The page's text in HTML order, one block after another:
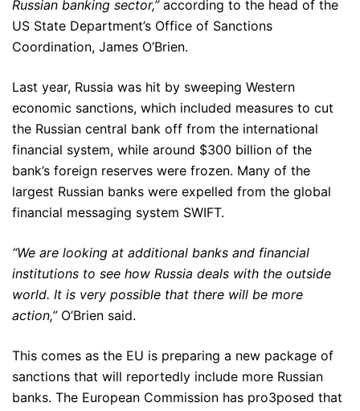
Russian banking sector,”according to the head of the
US State Department’s Office of Sanctions
Coordination, James O’Brien.
Last year, Russia was hit by sweeping Western
economic sanctions, which included measures to cut
the Russian central bank off from the international
financial system, while around $300 billion of the
bank’s foreign reserves were frozen. Many of the
largest Russian banks were expelled from the global
financial messaging system SWIFT.
“We are looking at additional banks and financial
institutions to see how Russia deals with the outside
world. It is very possible that there will be more
action,”O’Brien said.
This comes as the EU is preparing a new package of
sanctions that will reportedly include more Russian
banks. The European Commission has pro3posed that